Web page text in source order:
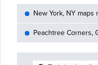
New York, NY
Peachtree Corners,